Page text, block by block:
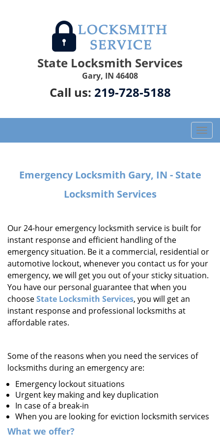
State Locksmith Services
Gary, IN 46408
Call us: 219-728-5188
T
o
a
t
i
Emergency Locksmith Gary, IN - State
Locksmith Services
Our 24-hour emergency locksmith service is built for
instant response and efficient handling of the
emergency situation. Be it a commercial, residential or
automotive lockout, whenever you contact us for your
emergency, we will get you out of your sticky situation.
You have our personal guarantee that when you
chooseState Locksmith Services, you will get an
instant response and professional locksmiths at
affordable rates.
Some of the reasons when you need the services of
locksmiths during an emergency are:
Emergency lockout situations
Urgent key making and key duplication
In case of a break-in
When you are looking for eviction locksmith services
What we offer?